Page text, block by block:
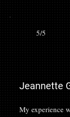
5/5
Jeannette
My experience